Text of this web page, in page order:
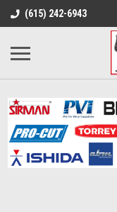
(615) 242-6943